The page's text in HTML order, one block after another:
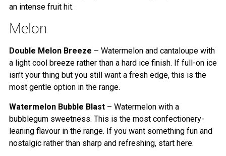
an intense fruit hit.
Melon
Double Melon Breeze – Watermelon and cantaloupe with
a light cool breeze rather than a hard ice finish. If full-on ice
isn’t your thing but you still want a fresh edge, this is the
most gentle option in the range.
Watermelon Bubble Blast– Watermelon with a
bubblegum sweetness. This is the most confectionery-
leaning flavour in the range. If you want something fun and
nostalgic rather than sharp and refreshing, start here.